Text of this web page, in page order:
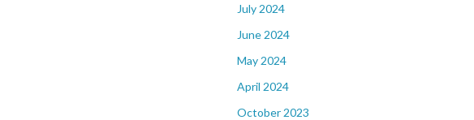
July 2024
June 2024
May 2024
April 2024
October 2023